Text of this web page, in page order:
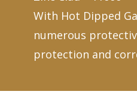
With Hot Dipped
numerous
protection and